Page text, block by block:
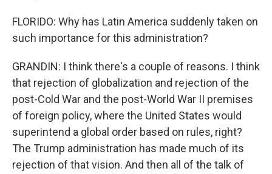
FLORIDO: Why has Latin America suddenly taken on
such importance for this administration?
GRANDIN: I think there's a couple of reasons. I think
that rejection of globalization and rejection of the
post-Cold War and the post-World War II premises
of foreign policy, where the United States would
superintend a global order based on rules, right?
The Trump administration has made much of its
rejection of that vision. And then all of the talk of